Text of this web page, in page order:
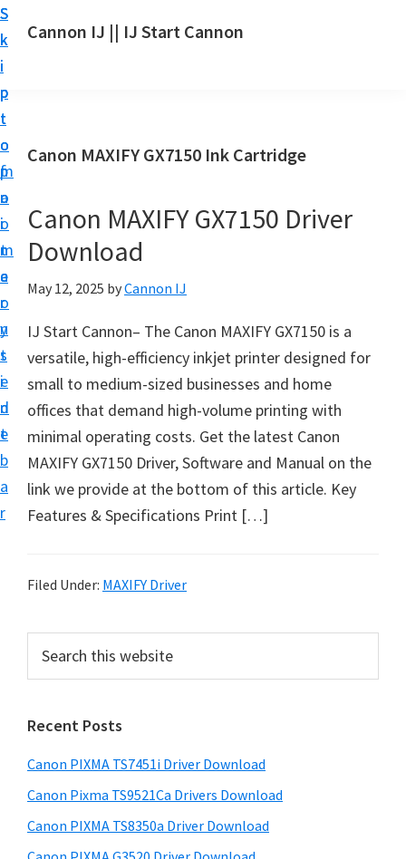
S
k
i
p
t
o
m
a
i
n
c
o
n
t
e
n
t
S
k
i
p
t
o
p
r
i
m
a
r
y
s
i
d
e
b
a
r
S
k
i
p
t
o
f
o
o
t
e
r
Cannon IJ || IJ Start Cannon
a
t
C
a
n
n
S
e
t
U
p
f
o
C
n
n
i
x
m
a
Canon MAXIFY GX7150 Ink Cartridge
Canon MAXIFY GX7150 Driver
Download
May 12, 2025 byCannon IJ
IJ Start Cannon– The Canon MAXIFY GX7150 is a
versatile, high-efficiency inkjet printer designed for
small to medium-sized businesses and home
offices that demand high-volume printing with
minimal operating costs. Get the latest Canon
MAXIFY GX7150 Driver, Software and Manual on the
link we provide at the bottom of this article. Key
Features & Specifications Print […]
Filed Under: MAXIFY Driver
r
m
a
r
y
S
c
t
h
s
Recent Posts
Canon PIXMA TS7451i Driver Download
Canon Pixma TS9521Ca Drivers Download
Canon PIXMA TS8350a Driver Download